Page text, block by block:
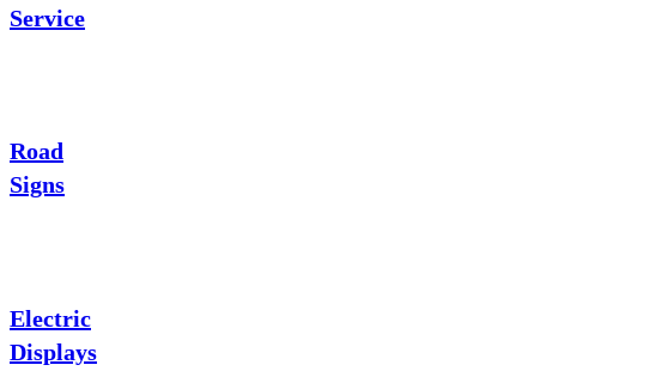
Service
Road
Signs
Electric
Displays